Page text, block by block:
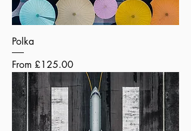
Polka
From £125.00
Sale Price